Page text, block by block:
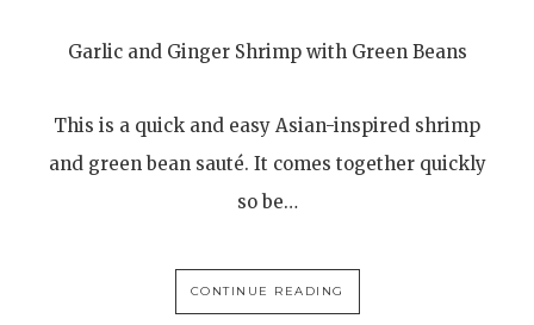
Garlic and Ginger Shrimp with Green Beans
This is a quick and easy Asian-inspired shrimp
and green bean sauté. It comes together quickly
so be…
CONTINUE READING